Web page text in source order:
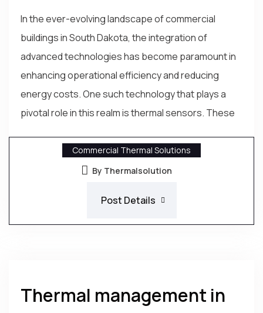
In the ever-evolving landscape of commercial
buildings in South Dakota, the integration of
advanced technologies has become paramount in
enhancing operational efficiency and reducing
energy costs. One such technology that plays a
pivotal role in this realm is thermal sensors. These
Commercial Thermal Solutions
By Thermalsolution
Post Details
Thermal management in